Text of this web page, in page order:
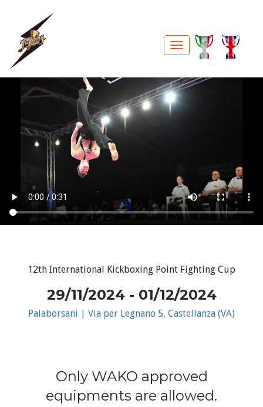
12th International Kickboxing Point Fighting Cup
29/11/2024 - 01/12/2024
Palaborsani | Via per Legnano 5, Castellanza (VA)
Only WAKO approved
equipments are allowed.